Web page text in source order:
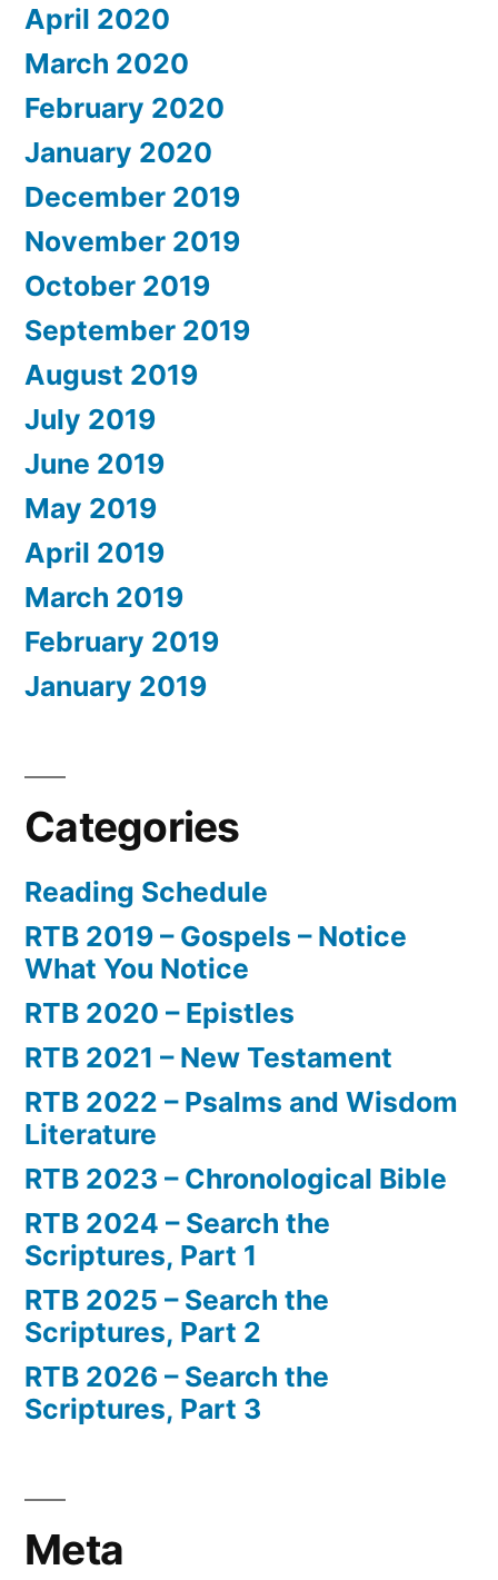
April 2020
March 2020
February 2020
January 2020
December 2019
November 2019
October 2019
September 2019
August 2019
July 2019
June 2019
May 2019
April 2019
March 2019
February 2019
January 2019
Categories
Reading Schedule
RTB 2019 – Gospels – Notice
What You Notice
RTB 2020 – Epistles
RTB 2021 – New Testament
RTB 2022 – Psalms and Wisdom
Literature
RTB 2023 – Chronological Bible
RTB 2024 – Search the
Scriptures, Part 1
RTB 2025 – Search the
Scriptures, Part 2
RTB 2026 – Search the
Scriptures, Part 3
Meta